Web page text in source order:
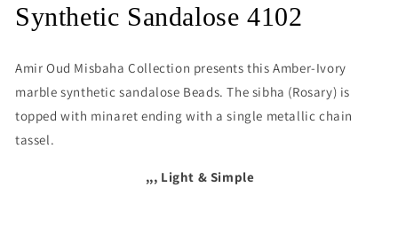
1
in
Synthetic Sandalose 4102
Amir Oud Misbaha Collection presents thisAmber-Ivory
marble synthetic sandalose Beads. The sibha (Rosary) is
topped with minaret ending with a single metallic chain
tassel.
,,, Light & Simple